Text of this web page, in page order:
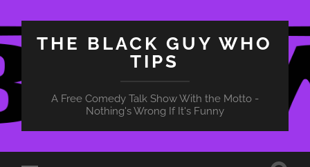
THE BLACK GUY WHO
TIPS
A Free Comedy Talk Show With the Motto -
Nothing's Wrong If It's Funny